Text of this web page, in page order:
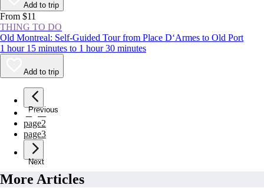
Add to trip
From $11
THING TO DO
Old Montreal: Self-Guided Tour from Place D‘Armes to Old Port
1 hour 15 minutes to 1 hour 30 minutes
Add to trip
Previous
page1
page2
page3
Next
More Articles